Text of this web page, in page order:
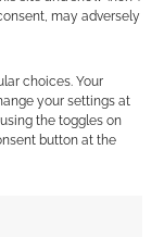
may adversely
choices. Your
your settings at
the toggles on
button at the
Native also
Skimlinks.